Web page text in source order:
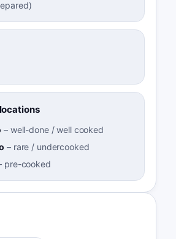
)
– well-done / well cooked
– rare / undercooked
pre-cooked